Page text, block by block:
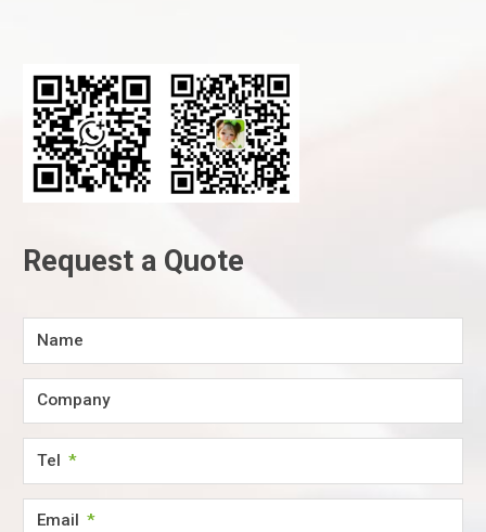
Request a Quote
Name
Company
Tel
Email